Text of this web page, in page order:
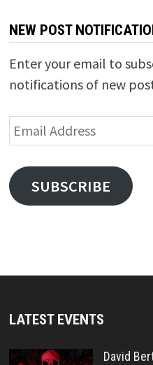
NEW POST
Enter your email to
notifications of new
Email
Address
SUBSCRIBE
LATEST EVENTS
David